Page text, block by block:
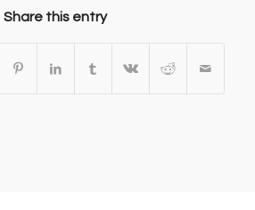
Share this entry